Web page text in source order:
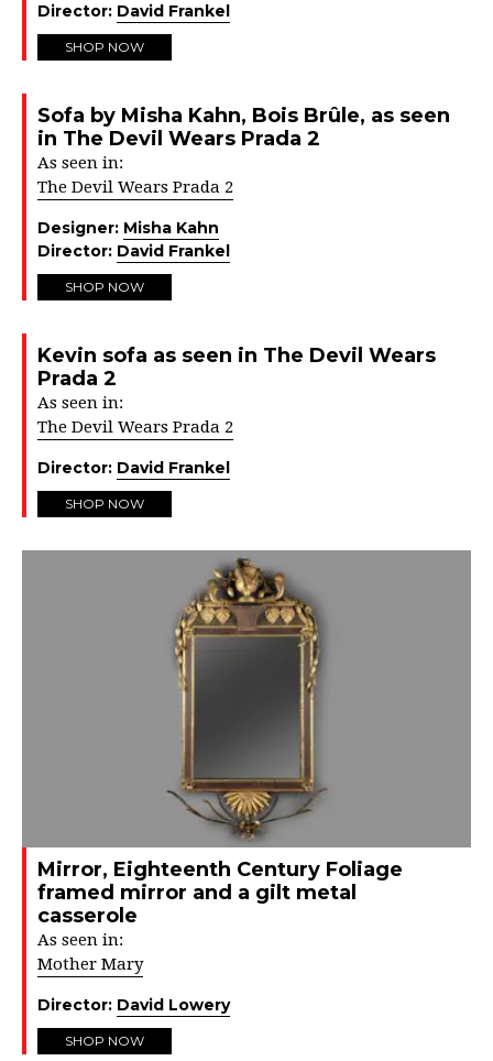
Director: David Frankel
SHOP NOW
Sofa by Misha Kahn, Bois Brûle, as seen
in The Devil Wears Prada 2
As seen in:
The Devil Wears Prada 2
Designer: Misha Kahn
Director: David Frankel
SHOP NOW
Kevin sofa as seen in The Devil Wears
Prada 2
As seen in:
The Devil Wears Prada 2
Director: David Frankel
SHOP NOW
Mirror, Eighteenth Century Foliage
framed mirror and a gilt metal
casserole
As seen in:
Mother Mary
Director: David Lowery
SHOP NOW